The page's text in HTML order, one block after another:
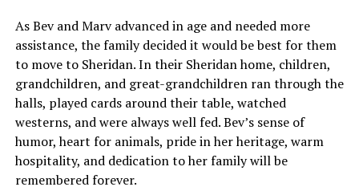
As Bev and Marv advanced in age and needed more
assistance, the family decided it would be best for them
to move to Sheridan. In their Sheridan home, children,
grandchildren, and great-grandchildren ran through the
halls, played cards around their table, watched
westerns, and were always well fed. Bev’s sense of
humor, heart for animals, pride in her heritage, warm
hospitality, and dedication to her family will be
remembered forever.